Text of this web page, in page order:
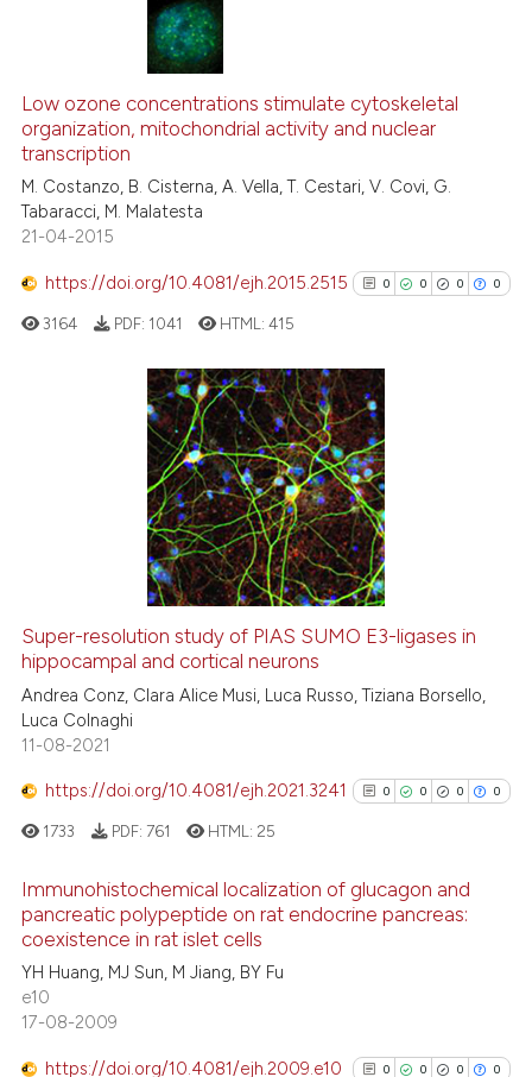
been cited by providing the
of the citation, a
mentions, or contrasts
claim, and a label
in which section the
was made.
0
0
Supporting
Mentioning
See how this article has been
Scite shows how a scientific
has been cited by providing the
context of the citation, a
classification describing
it supports, mentions, or
the cited claim, and a label
indicating in which section the
citation was made.
Low ozone concentrations stimulate cytoskeletal
organization, mitochondrial activity and nuclear
transcription
M. Costanzo, B. Cisterna, A. Vella, T. Cestari, V. Covi, G.
Tabaracci, M. Malatesta
21-04-2015
https://doi.org/10.4081/ejh.2015.2515 0 0 0 0
0
0
0
0
Citing Publications
Supporting
Mentioning
Contrasting
See how this article has been
cited atscite.ai
has been cited by providing the
context of the citation, a
the cited claim, and a label
indicating in which section the
3164 PDF: 1041 HTML:415
Super-resolution study of PIAS SUMO E3-ligases in
hippocampal and cortical neurons
Andrea Conz, Clara Alice Musi, Luca Russo, Tiziana Borsello,
Luca Colnaghi
11-08-2021
https://doi.org/10.4081/ejh.2021.3241 0 0 0 0
1733 PDF: 761 HTML: 25
Immunohistochemical localization of glucagon and
pancreatic polypeptide on rat endocrine pancreas:
coexistence in rat islet cells
YH Huang, MJ Sun, M Jiang, BY Fu
e10
17-08-2009
https://doi.org/10.4081/ejh.2009.e10 0 0 0 0